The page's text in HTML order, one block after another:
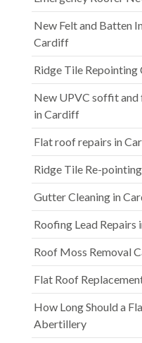
New Felt and Batten
Cardiff
Ridge Tile
New UPVC soffit and
in Cardiff
Flat roof repairs in
Ridge Tile Re-
Gutter Cleaning in
Roofing Lead Repairs
Roof Moss Removal
Flat Roof
How Long Should a
Abertillery